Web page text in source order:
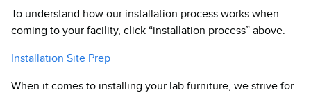
To understand how our installation process works when
coming to your facility, click “installation process” above.
Installation Site Prep
When it comes to installing your lab furniture, we strive for